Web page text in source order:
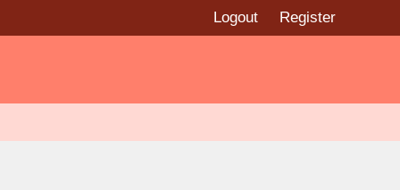
Logout Register